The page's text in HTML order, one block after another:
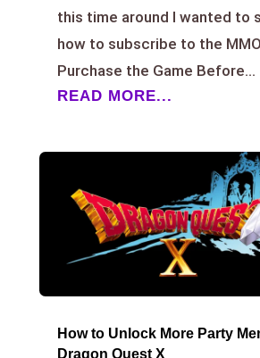
this time around I wanted to
how to subscribe to the
Purchase the Game Before...
READ MORE...
How to Unlock More Party
Dragon Quest X